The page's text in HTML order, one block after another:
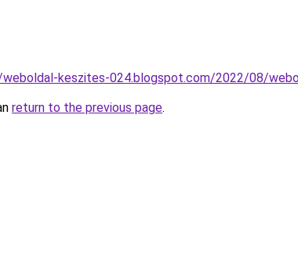
keszites-024.blogspot.com/2022/08/
return to the previous page.